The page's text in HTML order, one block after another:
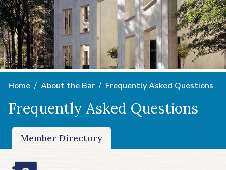
Home About the Bar Frequently Asked Questions
Frequently Asked Questions
Member Directory